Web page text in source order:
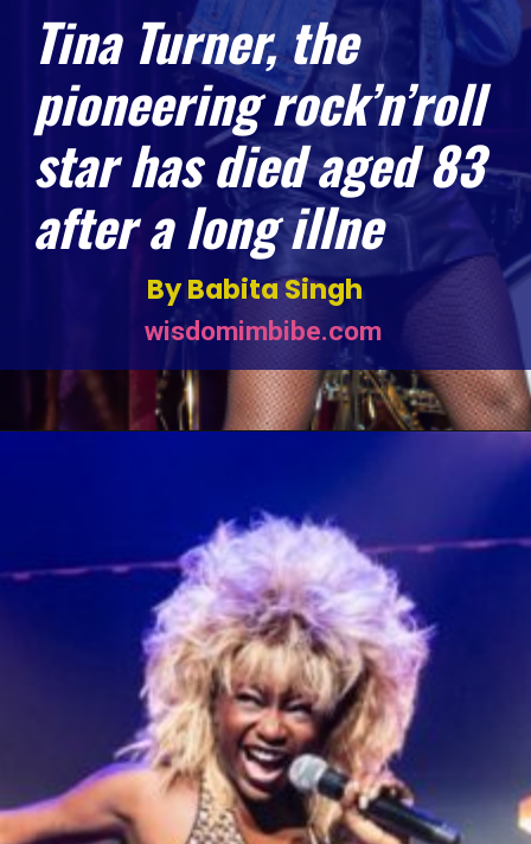
By Babita Singh
wisdomimbibe.com
Tina Turner, the
pioneering rock’n’roll
star has died aged 83
after a long illne